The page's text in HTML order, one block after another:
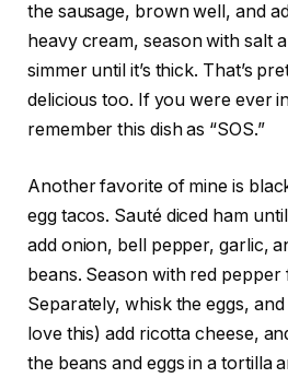
the sausage, brown well, and
heavy cream, season with salt
simmer until it’s thick. That’s
delicious too. If you were ever
remember this dish as “SOS.”
Another favorite of mine is
egg tacos. Sauté diced ham
add onion, bell pepper, garlic,
beans. Season with red pepper
Separately, whisk the eggs,
love this) add ricotta cheese,
the beans and eggs in a tortilla